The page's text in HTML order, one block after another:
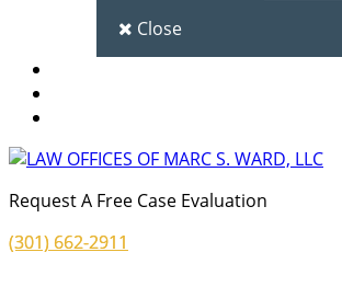
Close
Request A Free Case Evaluation
(301) 662-2911